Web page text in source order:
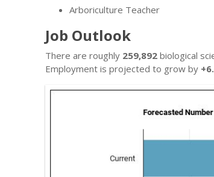
Arboriculture Teacher
Job Outlook
There are roughly 259,892 biological
Employment is projected to grow by